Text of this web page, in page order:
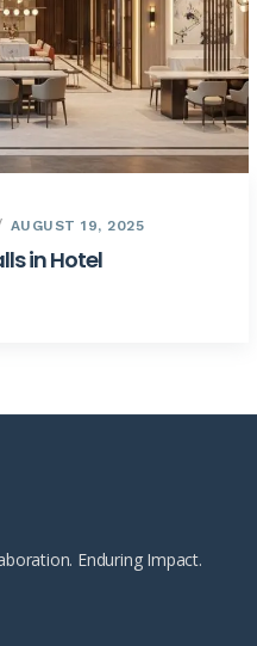
AUGUST 19, 2025
in Hotel
Enduring Impact.